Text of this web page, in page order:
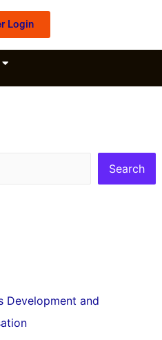
Login
Search
Development and